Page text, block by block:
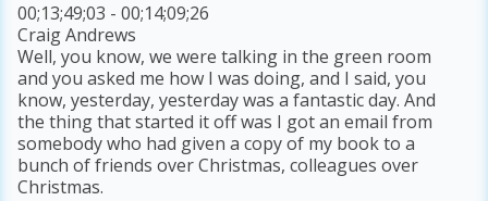
00;13;49;03 - 00;14;09;26
Craig Andrews
Well, you know, we were talking in the green room
and you asked me how I was doing, and I said, you
know, yesterday, yesterday was a fantastic day. And
the thing that started it off was I got an email from
somebody who had given a copy of my book to a
bunch of friends over Christmas, colleagues over
Christmas.